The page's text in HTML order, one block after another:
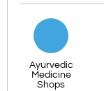
Ayurvedic
Medicine
Shops